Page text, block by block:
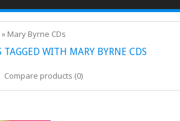
» Mary Byrne CDs
TAGGED WITH MARY BYRNE CDS
Compare products (0)